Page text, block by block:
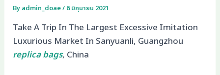
By admin_doae/ 6 มิถุนายน 2021
Take A Trip In The Largest Excessive Imitation
Luxurious Market In Sanyuanli, Guangzhou
replica bags, China